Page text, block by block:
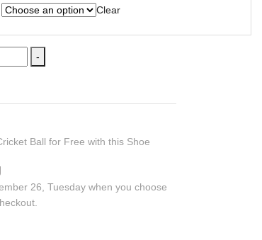
Clear
-
Ball for Free with this Shoe
26, Tuesday when you choose